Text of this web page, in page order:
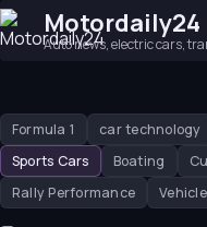
Motordaily24
Auto news, electric cars,
Formula 1 car technology
Sports Cars
Boating
Rally Performance